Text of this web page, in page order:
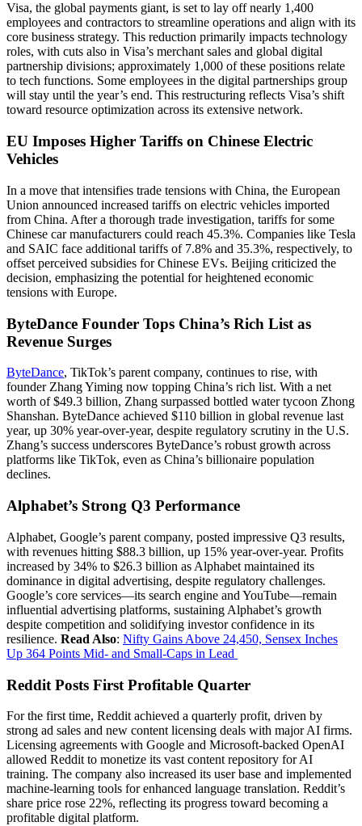
Visa, the global payments giant, is set to lay off nearly 1,400
employees and contractors to streamline operations and align with its
core business strategy. This reduction primarily impacts technology
roles, with cuts also in Visa’s merchant sales and global digital
partnership divisions; approximately 1,000 of these positions relate
to tech functions. Some employees in the digital partnerships group
will stay until the year’s end. This restructuring reflects Visa’s shift
toward resource optimization across its extensive network.
EU Imposes Higher Tariffs on Chinese Electric
Vehicles
In a move that intensifies trade tensions with China, the European
Union announced increased tariffs on electric vehicles imported
from China. After a thorough trade investigation, tariffs for some
Chinese car manufacturers could reach 45.3%. Companies like Tesla
and SAIC face additional tariffs of 7.8% and 35.3%, respectively, to
offset perceived subsidies for Chinese EVs. Beijing criticized the
decision, emphasizing the potential for heightened economic
tensions with Europe.
ByteDance Founder Tops China’s Rich List as
Revenue Surges
ByteDance, TikTok’s parent company, continues to rise, with
founder Zhang Yiming now topping China’s rich list. With a net
worth of $49.3 billion, Zhang surpassed bottled water tycoon Zhong
Shanshan. ByteDance achieved $110 billion in global revenue last
year, up 30% year-over-year, despite regulatory scrutiny in the U.S.
Zhang’s success underscores ByteDance’s robust growth across
platforms like TikTok, even as China’s billionaire population
declines.
Alphabet’s Strong Q3 Performance
Alphabet, Google’s parent company, posted impressive Q3 results,
with revenues hitting $88.3 billion, up 15% year-over-year. Profits
increased by 34% to $26.3 billion as Alphabet maintained its
dominance in digital advertising, despite regulatory challenges.
Google’s core services—its search engine and YouTube—remain
influential advertising platforms, sustaining Alphabet’s growth
despite competition and solidifying investor confidence in its
resilience. Read Also: Nifty Gains Above 24,450, Sensex Inches
Up 364 Points Mid- and Small-Caps in Lead
Reddit Posts First Profitable Quarter
For the first time, Reddit achieved a quarterly profit, driven by
strong ad sales and new content licensing deals with major AI firms.
Licensing agreements with Google and Microsoft-backed OpenAI
allowed Reddit to monetize its vast content repository for AI
training. The company also increased its user base and implemented
machine-learning tools for enhanced language translation. Reddit’s
share price rose 22%, reflecting its progress toward becoming a
profitable digital platform.